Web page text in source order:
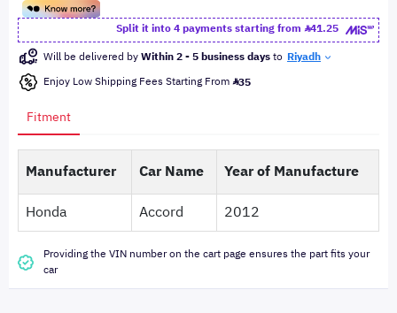
Split it into 4 payments starting from
41.25
Will be delivered byWithin 2 - 5 business daysto Riyadh
Enjoy Low Shipping Fees Starting From 35
Fitment
Manufacturer Car Name
Year of Manufacture
Honda
Accord 2012
Providing the VIN number on the cart page ensures the part fits your
car